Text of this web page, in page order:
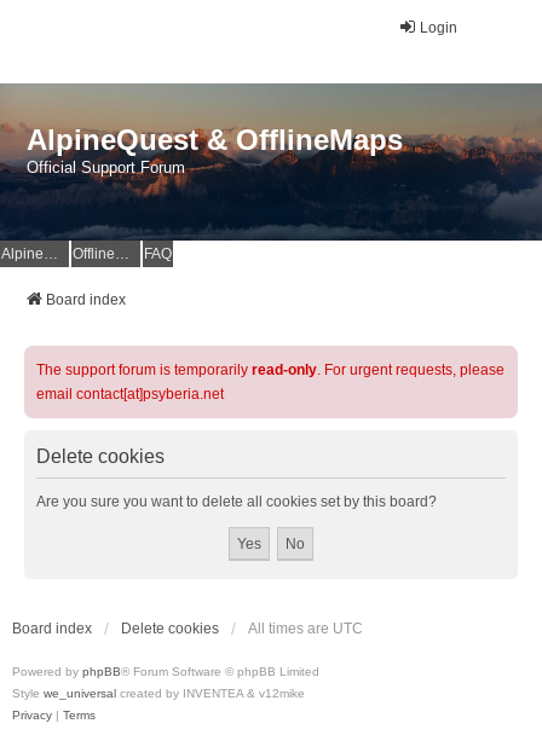
Login
AlpineQuest & OfflineMaps
Official Support Forum
AlpineQuest Website OfflineMaps Website FAQ
Board index
The support forum is temporarily read-only. For urgent requests, please
email contact[at]psyberia.net
Delete cookies
Are you sure you want to delete all cookies set by this board?
Board index Delete cookies All times are UTC
Powered by phpBB® Forum Software © phpBB Limited
Style we_universal created by INVENTEA & v12mike
Privacy | Terms